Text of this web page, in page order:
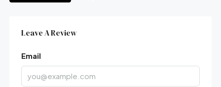
Leave A Review
Email